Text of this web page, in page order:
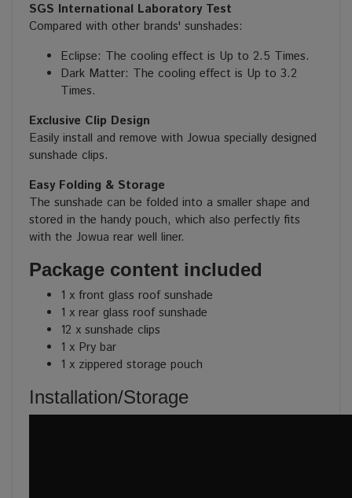
SGS International Laboratory Test
Compared with other brands' sunshades:
Eclipse: The cooling effect is Up to 2.5 Times.
Dark Matter: The cooling effect is Up to 3.2
Times.
Exclusive Clip Design
Easily install and remove with Jowua specially designed
sunshade clips.
Easy Folding & Storage
The sunshade can be folded into a smaller shape and
stored in the handy pouch, which also perfectly fits
with the Jowua rear well liner.
Package content included
1 x front glass roof sunshade
1 x rear glass roof sunshade
12 x sunshade clips
1 x Pry bar
1 x zippered storage pouch
Installation/Storage